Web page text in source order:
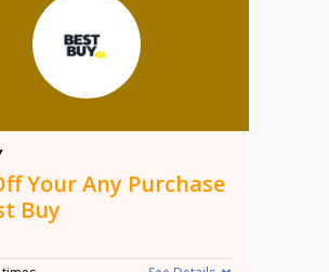
Your Any Purchase
Buy